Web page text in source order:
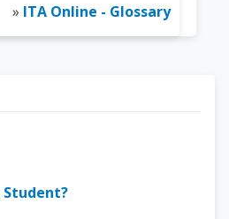
» ITA Online - Glossary
Student?